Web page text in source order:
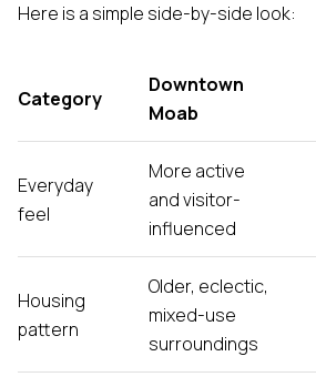
Here is a simple side-by-side look:
Category
Downtown
Moab
Everyday
feel
More active
and visitor-
influenced
Housing
pattern
Older, eclectic,
mixed-use
surroundings